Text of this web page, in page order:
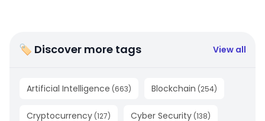
🏷 Discover more tags View all
Artificial Intelligence (663) Blockchain (254)
Cryptocurrency (127) Cyber Security (138)